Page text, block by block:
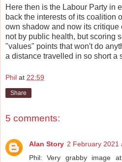
Here then is the Labour Party in
back the interests of its coalition
own shadow and now its critique
not by public health, but scoring
"values" points that won't do
a distance travelled in so short a
Phil at 22:59
Share
5 comments:
Alan Story 2 February 2021
Phil: Very grabby image